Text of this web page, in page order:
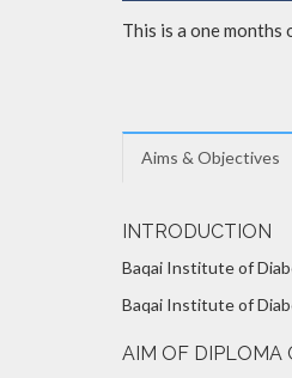
This is a one
Aims & Objectives
INTRODUCTION
Baqai Institute of
Baqai Institute of
AIM OF DIPLOMA